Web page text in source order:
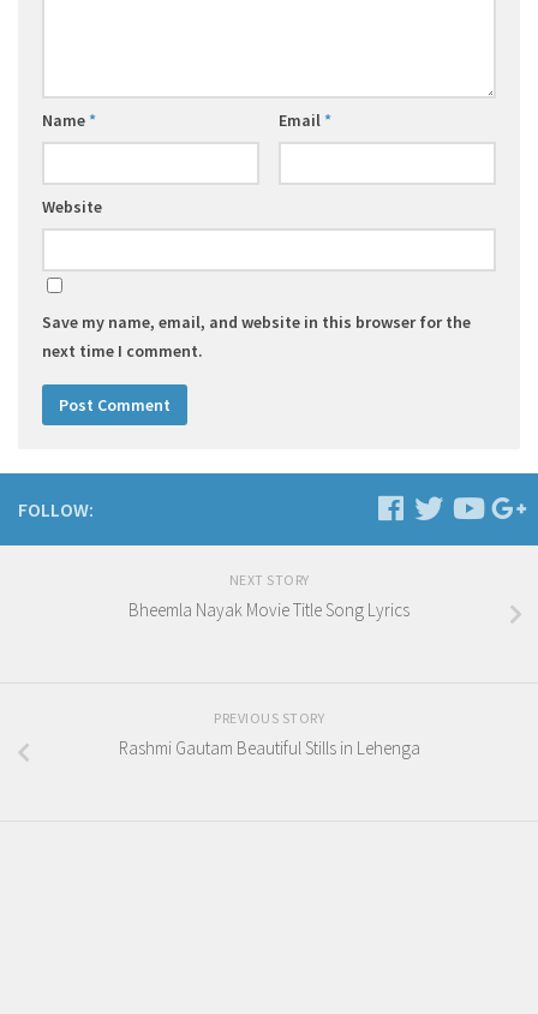
Name* Email*
Website
Save my name, email, and website in this browser for the
next time I comment.
FOLLOW:
NEXT STORY
Bheemla Nayak Movie Title Song Lyrics
PREVIOUS STORY
Rashmi Gautam Beautiful Stills in Lehenga